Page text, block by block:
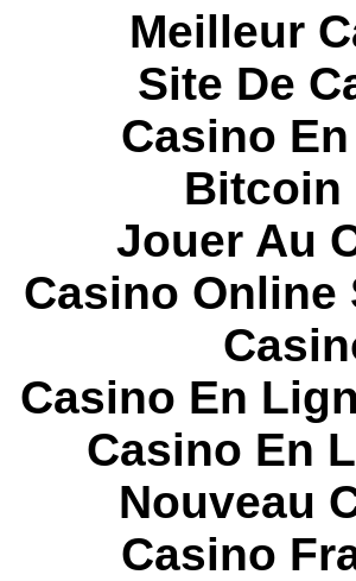
Meilleur
Site De
Casino
Bitcoin
Jouer Au
Casino Online
Casino En
Casino En
Nouveau
Casino